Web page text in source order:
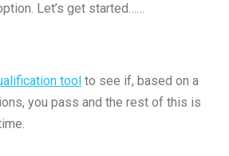
Let’s get started……
tool to see if, based on a
you pass and the rest of this is